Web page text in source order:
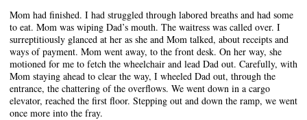
Mom had finished. I had struggled through labored breaths and had some
to eat. Mom was wiping Dad’s mouth. The waitress was called over. I
surreptitiously glanced at her as she and Mom talked, about receipts and
ways of payment. Mom went away, to the front desk. On her way, she
motioned for me to fetch the wheelchair and lead Dad out. Carefully, with
Mom staying ahead to clear the way, I wheeled Dad out, through the
entrance, the chattering of the overflows. We went down in a cargo
elevator, reached the first floor. Stepping out and down the ramp, we went
once more into the fray.